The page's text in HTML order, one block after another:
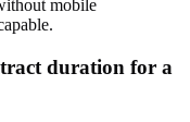
mobile
duration for a